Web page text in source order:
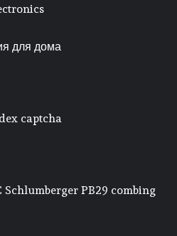
для дома
captcha
Schlumberger PB29 combing